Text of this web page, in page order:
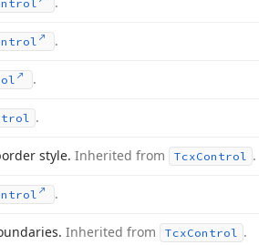
.
.
.
style. Inherited from TcxControl .
.
Inherited from TcxControl .